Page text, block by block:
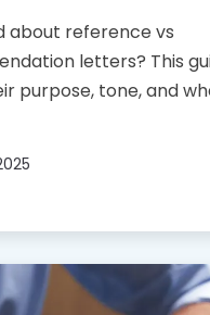
about reference vs
letters? This
purpose, tone, and